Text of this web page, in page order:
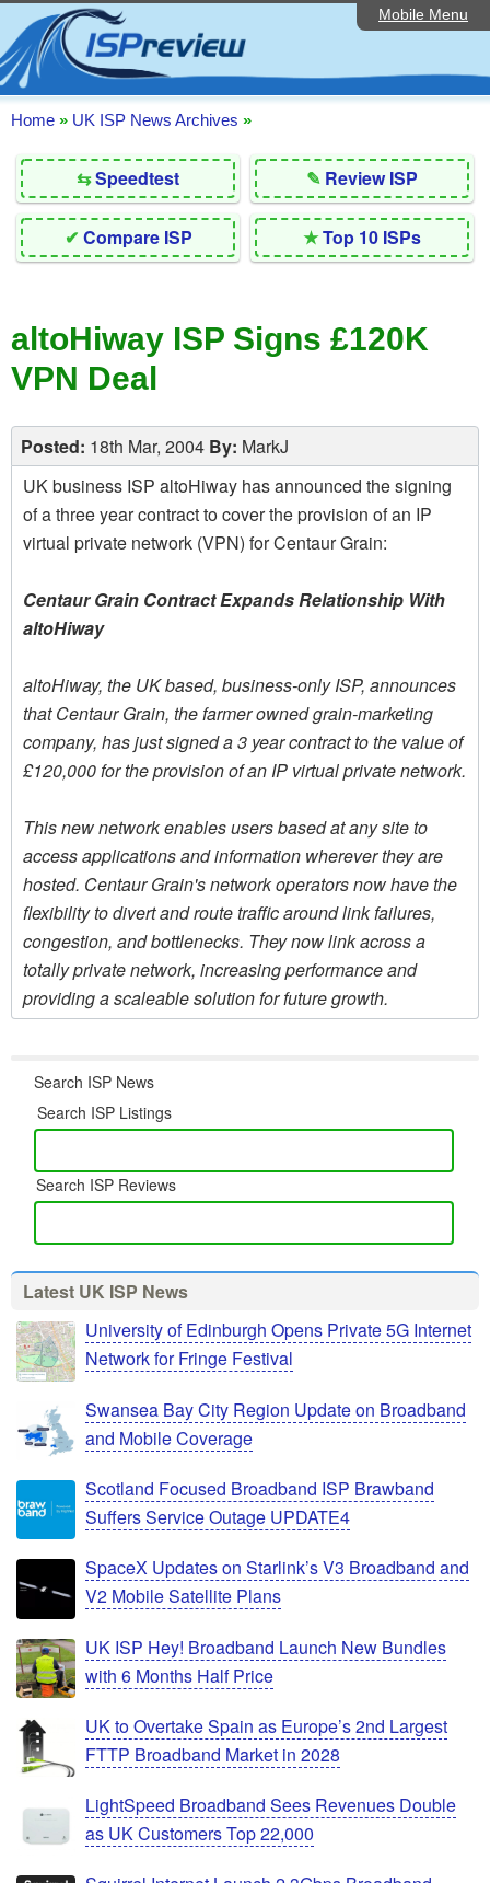
Mobile Menu
Home
Editorial Articles
ISP List and Comparison
Reader Reviews
Top 10 UK ISPs
Discussion Forum
Broadband Technology
Complaints Advice
Contact Us
Home » UK ISP News Archives »
⇆Speedtest ✎ Review ISP
✔ Compare ISP ★Top 10 ISPs
altoHiway ISP Signs £120K
VPN Deal
Posted: 18th Mar, 2004 By: MarkJ
UK business ISP altoHiway has announced the signing
of a three year contract to cover the provision of an IP
virtual private network (VPN) for Centaur Grain:
Centaur Grain Contract Expands Relationship With
altoHiway
altoHiway, the UK based, business-only ISP, announces
that Centaur Grain, the farmer owned grain-marketing
company, has just signed a 3 year contract to the value of
£120,000 for the provision of an IP virtual private network.
This new network enables users based at any site to
access applications and information wherever they are
hosted. Centaur Grain's network operators now have the
flexibility to divert and route traffic around link failures,
congestion, and bottlenecks. They now link across a
totally private network, increasing performance and
providing a scaleable solution for future growth.
Search ISP News
Search ISP Listings
Search ISP Reviews
Latest UK ISP News
University of Edinburgh Opens Private 5G Internet
Network for Fringe Festival
Swansea Bay City Region Update on Broadband
and Mobile Coverage
Scotland Focused Broadband ISP Brawband
Suffers Service Outage UPDATE4
SpaceX Updates on Starlink’s V3 Broadband and
V2 Mobile Satellite Plans
UK ISP Hey! Broadband Launch New Bundles
with 6 Months Half Price
UK to Overtake Spain as Europe’s 2nd Largest
FTTP Broadband Market in 2028
LightSpeed Broadband Sees Revenues Double
as UK Customers Top 22,000